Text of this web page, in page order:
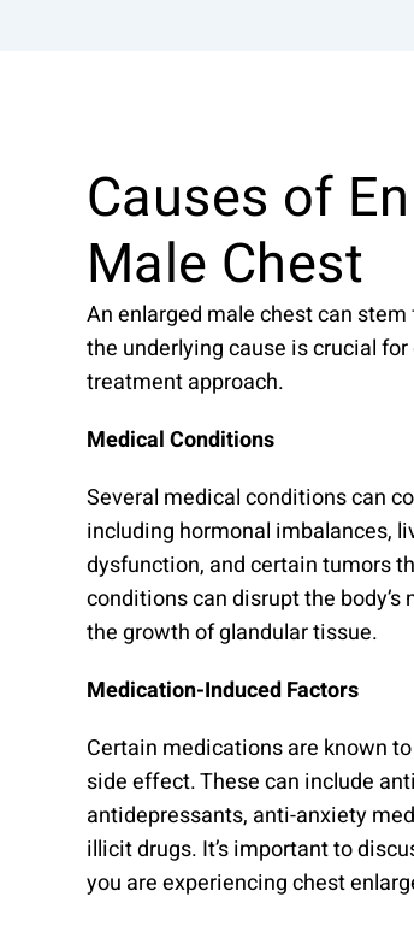
Causes of
Male Chest
An enlarged male chest can
the underlying cause is crucial
treatment approach.
Medical Conditions
Several medical conditions can
including hormonal imbalances,
dysfunction, and certain tumors
conditions can disrupt the
the growth of glandular tissue.
Medication-Induced Factors
Certain medications are known
side effect. These can include
antidepressants, anti-anxiety
illicit drugs. It’s important to
you are experiencing chest